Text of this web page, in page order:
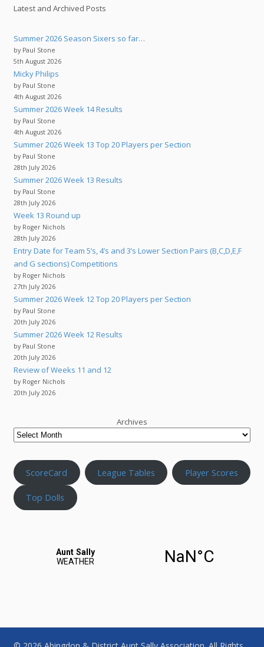
Latest and Archived Posts
Summer 2026 Season Sixers so far…
by Paul Stone
5th August 2026
Micky Philips
by Paul Stone
4th August 2026
Summer 2026 Week 14 Results
by Paul Stone
4th August 2026
Summer 2026 Week 13 Top 20 Players per Section
by Paul Stone
28th July 2026
Summer 2026 Week 13 Results
by Paul Stone
28th July 2026
Week 13 Round up
by Roger Nichols
28th July 2026
Entry Date for Team 5’s, 4’s and 3’s Lower Section Pairs (B,C,D,E,F
and G sections) Competitions
by Roger Nichols
27th July 2026
Summer 2026 Week 12 Top 20 Players per Section
by Paul Stone
20th July 2026
Summer 2026 Week 12 Results
by Paul Stone
20th July 2026
Review of Weeks 11 and 12
by Roger Nichols
20th July 2026
Archives
ScoreCard League Tables Player Scores
Top Dolls